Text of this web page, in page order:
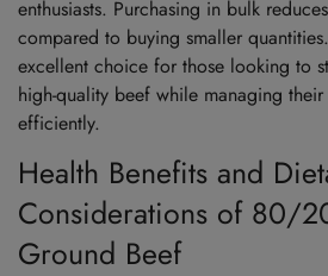
enthusiasts. Purchasing in bulk
compared to buying smaller
excellent choice for those looking to
high-quality beef while managing
efficiently.
Health Benefits and
Considerations of 80/
Ground Beef